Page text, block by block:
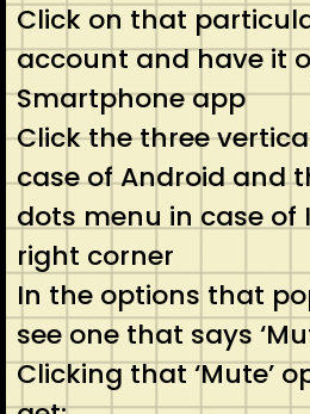
Click on that
account and have it
Smartphone app
Click the three
case of Android and
dots menu in case of
right corner
In the options that
see one that says
Clicking that ‘Mute’